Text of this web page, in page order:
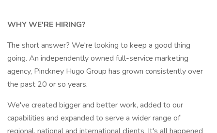
WHY WE'RE HIRING?
The short answer? We're looking to keep a good thing
going. An independently owned full-service marketing
agency, Pinckney Hugo Group has grown consistently over
the past 20 or so years.
We've created bigger and better work, added to our
capabilities and expanded to serve a wider range of